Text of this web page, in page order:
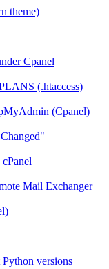
theme)
Cpanel
(.htaccess)
(Cpanel)
Mail Exchanger
versions